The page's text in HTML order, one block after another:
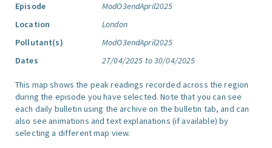
Episode
ModO3endApril2025
Location
London
Pollutant(s)
ModO3endApril2025
Dates
27/04/2025 to 30/04/2025
This map shows the peak readings recorded across the region
during the episode you have selected. Note that you can see
each daily bulletin using the archive on the bulletin tab, and can
also see animations and text explanations (if available) by
selecting a different map view.